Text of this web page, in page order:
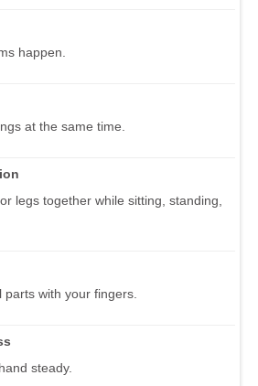
happen.
at the same time.
legs together while sitting, standing,
with your fingers.
steady.